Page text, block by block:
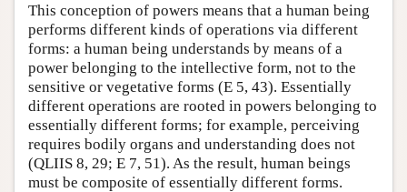
This conception of powers means that a human being
performs different kinds of operations via different
forms: a human being understands by means of a
power belonging to the intellective form, not to the
sensitive or vegetative forms (E 5, 43). Essentially
different operations are rooted in powers belonging to
essentially different forms; for example, perceiving
requires bodily organs and understanding does not
(QLIIS 8, 29; E 7, 51). As the result, human beings
must be composite of essentially different forms.